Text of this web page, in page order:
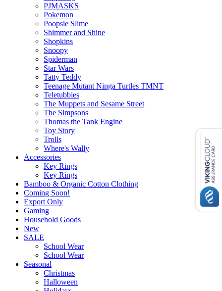
PJMASKS
Pokemon
Poopsie Slime
Shimmer and Shine
Shopkins
Snoopy
Spiderman
Star Wars
Tatty Teddy
Teenage Mutant Ninga Turtles TMNT
Teletubbies
The Muppets and Sesame Street
The Simpsons
Thomas the Tank Engine
Toy Story
Trolls
Where's Wally
Accessories
Key Rings
Key Rings
Bamboo & Organic Cotton Clothing
Coming Soon!
Export Only
Gaming
Household Goods
New
SALE
School Wear
School Wear
Seasonal
Christmas
Halloween